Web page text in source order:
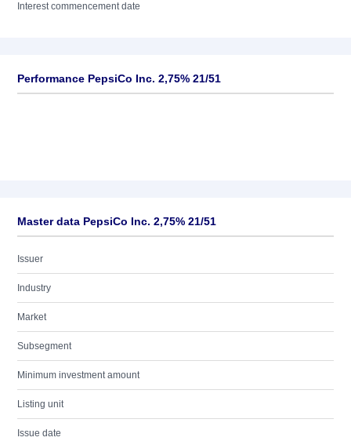
Interest commencement date
Performance PepsiCo Inc. 2,75% 21/51
Master data PepsiCo Inc. 2,75% 21/51
Issuer
Industry
Market
Subsegment
Minimum investment amount
Listing unit
Issue date